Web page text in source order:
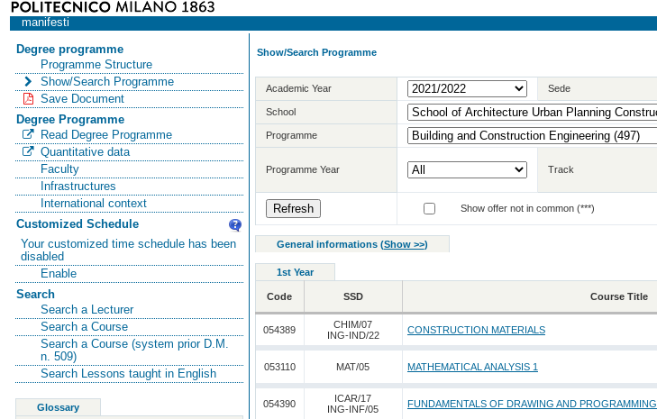
manifesti
Degree programme
Programme Structure
Show/Search Programme
Save Document
Degree Programme
Read Degree Programme
Quantitative data
Faculty
Infrastructures
International context
Customized Schedule
Your customized time schedule has been
disabled
Enable
Search
Search a Lecturer
Search a Course
Search a Course (system prior D.M.
n. 509)
Search Lessons taught in English
Glossary
Show/Search Programme
Academic Year Sede
School
Programme
Programme Year Track
Show offer not in common (***)
General informations (Show >>)
1st Year
Code SSD Course Title
054389
CHIM/07
ING-IND/22
CONSTRUCTION MATERIALS
053110 MAT/05 MATHEMATICAL ANALYSIS 1
054390
ICAR/17
ING-INF/05
FUNDAMENTALS OF DRAWING AND PROGRAMMING